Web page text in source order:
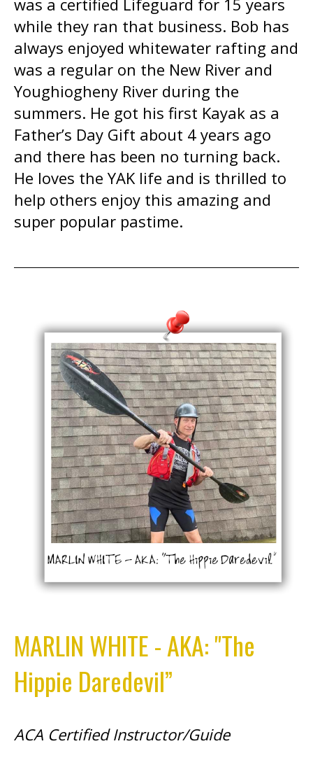
while they ran that business. Bob has
always enjoyed whitewater rafting and
was a regular on the New River and
Youghiogheny River during the
summers. He got his first Kayak as a
Father’s Day Gift about 4 years ago
and there has been no turning back.
He loves the YAK life and is thrilled to
help others enjoy this amazing and
super popular pastime.
MARLIN WHITE - AKA: "The
Hippie Daredevil”
ACA Certified Instructor/Guide